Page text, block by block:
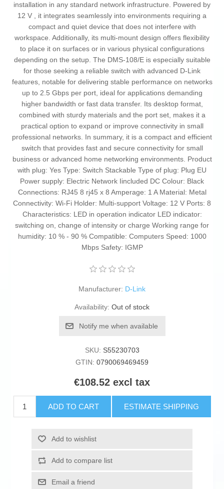
installation in any standard network infrastructure. Powered by
12 V , it integrates seamlessly into environments requiring a
compact and quiet device that does not interfere with
workspace. Additionally, its multi-mount design offers flexibility
to place it on surfaces or in various physical configurations
depending on the setup. The DMS-108/E is especially suitable
for those seeking a reliable switch with advanced D-Link
features, notable for delivering stable performance on networks
up to 2.5 Gbps per port, ideal for applications demanding
higher bandwidth or fast data transfer. Its desktop format,
combined with sturdy materials and the port set, makes it a
practical option to expand or improve connectivity in small
professional networks. In summary, it is a compact and efficient
switch that provides fast and secure connectivity for small
business or advanced home networking environments. Product
with plug: Yes Type: Switch Stackable Type of plug: Plug EU
Power supply: Electric Network Iincluded DC Colour: Black
Connections: RJ45 8 rj45 x 8 Amperage: 1 A Material: Metal
Connectivity: Wi-Fi Holder: Multi-support Voltage: 12 V Ports: 8
Characteristics: LED in operation indicator LED indicator:
switching on, change of intensity or charge Working range for
humidity: 10 % - 90 % Compatible: Computers Speed: 1000
Mbps Safety: IGMP
Manufacturer: D-Link
Availability: Out of stock
Notify me when available
SKU: S55230703
GTIN: 0790069469459
€108.52 excl tax
ADD TO CART ESTIMATE SHIPPING
Add to wishlist
Add to compare list
Email a friend